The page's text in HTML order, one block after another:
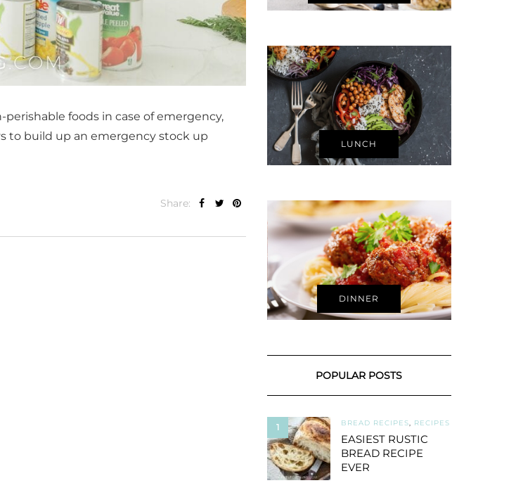
perishable foods in case of emergency,
to build up an emergency stock up
Share:
LUNCH
DINNER
POPULAR POSTS
1 BREAD RECIPES, RECIPES
EASIEST RUSTIC
BREAD RECIPE
EVER